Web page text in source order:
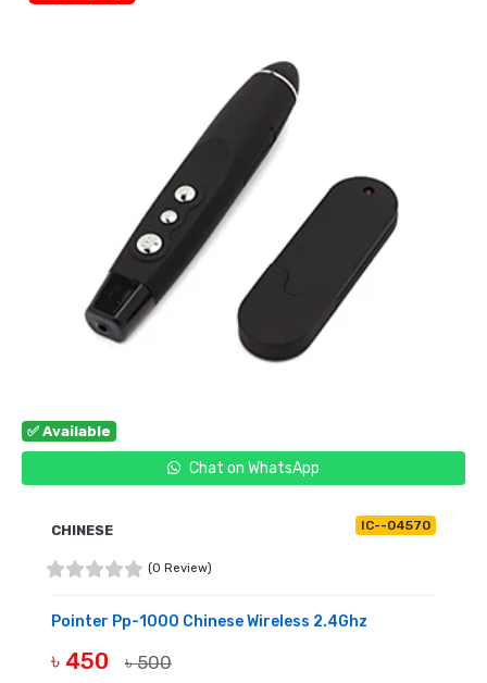
✅ Available
Chat on WhatsApp
CHINESE IC--04570
(0 Review)
Pointer Pp-1000 Chinese Wireless 2.4Ghz
৳ 450 ৳ 500